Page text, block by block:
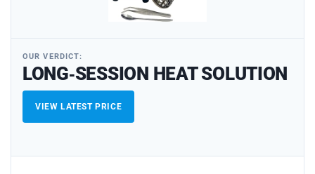
OUR VERDICT:
LONG‑SESSION HEAT SOLUTION
VIEW LATEST PRICE